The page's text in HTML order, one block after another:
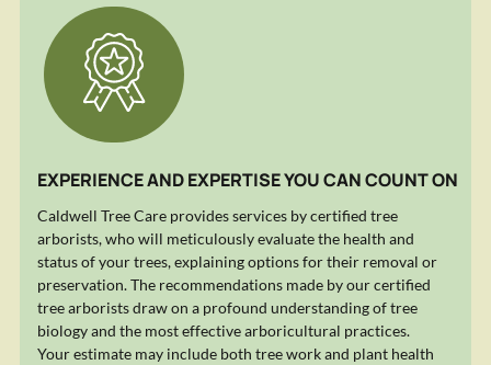
EXPERIENCE AND EXPERTISE YOU CAN COUNT ON
Caldwell Tree Care provides services by certified tree
arborists, who will meticulously evaluate the health and
status of your trees, explaining options for their removal or
preservation. The recommendations made by our certified
tree arborists draw on a profound understanding of tree
biology and the most effective arboricultural practices.
Your estimate may include both tree work and plant health